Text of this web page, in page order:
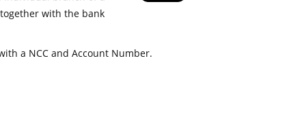
with the bank
a NCC and Account Number.